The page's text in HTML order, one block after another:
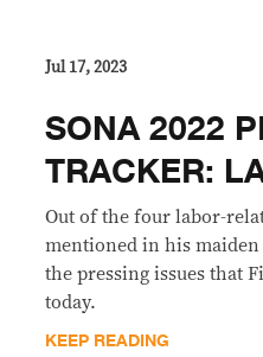
Jul 17, 2023
SONA 2022
TRACKER:
Out of the four labor-
mentioned in his maiden
the pressing issues that
today.
KEEP READING